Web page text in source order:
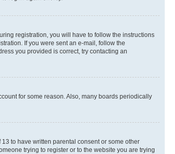
registration, you will have to follow the instructions
If you were sent an e-mail, follow the
you provided is correct, try contacting an
for some reason. Also, many boards periodically
to have written parental consent or some other
trying to register or to the website you are trying